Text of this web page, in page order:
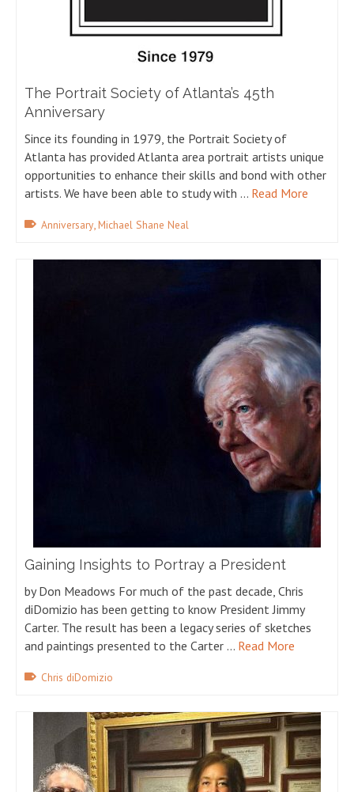
The Portrait Society of Atlanta’s 45th
Anniversary
Since its founding in 1979, the Portrait Society of
Atlanta has provided Atlanta area portrait artists unique
opportunities to enhance their skills and bond with other
artists. We have been able to study with … Read More
Anniversary,Michael Shane Neal
Gaining Insights to Portray a President
by Don Meadows For much of the past decade, Chris
diDomizio has been getting to know President Jimmy
Carter. The result has been a legacy series of sketches
and paintings presented to the Carter … Read More
Chris diDomizio